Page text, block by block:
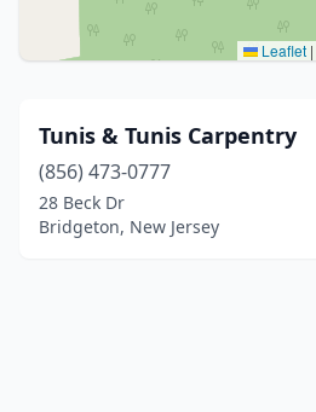
Leaflet |
Tunis & Tunis Carpentry
(856) 473-0777
28 Beck Dr
Bridgeton, New Jersey